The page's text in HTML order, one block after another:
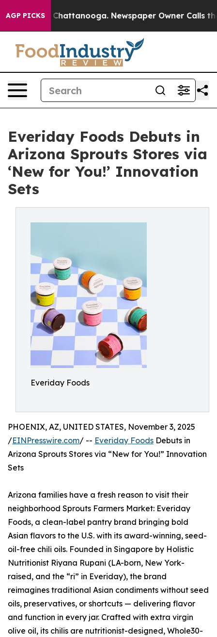
AGP PICKS
in Chattanooga. Newspaper Owner Calls the
Everiday Foods Debuts in
Arizona Sprouts Stores via
‘New for You!’ Innovation
Sets
Everiday Foods
PHOENIX, AZ, UNITED STATES, November 3, 2025
/EINPresswire.com/ -- Everiday Foods Debuts in
Arizona Sprouts Stores via “New for You!” Innovation
Sets
Arizona families have a fresh reason to visit their
neighborhood Sprouts Farmers Market: Everiday
Foods, a clean-label pantry brand bringing bold
Asian flavors to the U.S. with its award-winning, seed-
oil-free chili oils. Founded in Singapore by Holistic
Nutritionist Riyana Rupani (LA-born, New York-
raised, and the “ri” in Everiday), the brand
reimagines traditional Asian condiments without seed
oils, preservatives, or shortcuts — delivering flavor
and function in every jar. Crafted with extra virgin
olive oil, its chilis are nutritionist-designed, Whole30-